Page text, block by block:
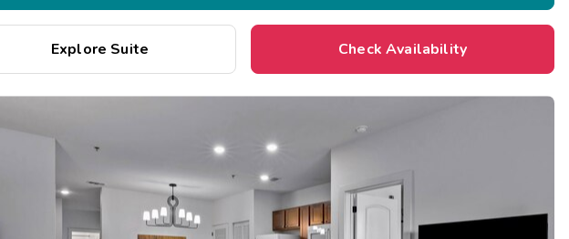
Explore Suite Check Availability